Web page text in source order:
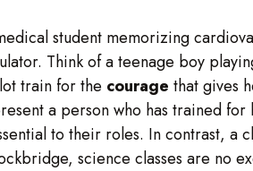
student memorizing
Think of a teenage boy
train for the courage that gives
a person who has trained
to their roles. In contrast, a
science classes are no